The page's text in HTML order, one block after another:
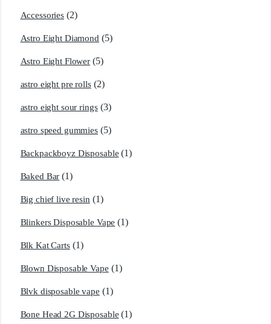
Accessories (2)
Astro Eight Diamond (5)
Astro Eight Flower (5)
astro eight pre rolls (2)
astro eight sour rings (3)
astro speed gummies (5)
Backpackboyz Disposable (1)
Baked Bar (1)
Big chief live resin (1)
Blinkers Disposable Vape (1)
Blk Kat Carts (1)
Blown Disposable Vape (1)
Blvk disposable vape (1)
Bone Head 2G Disposable (1)